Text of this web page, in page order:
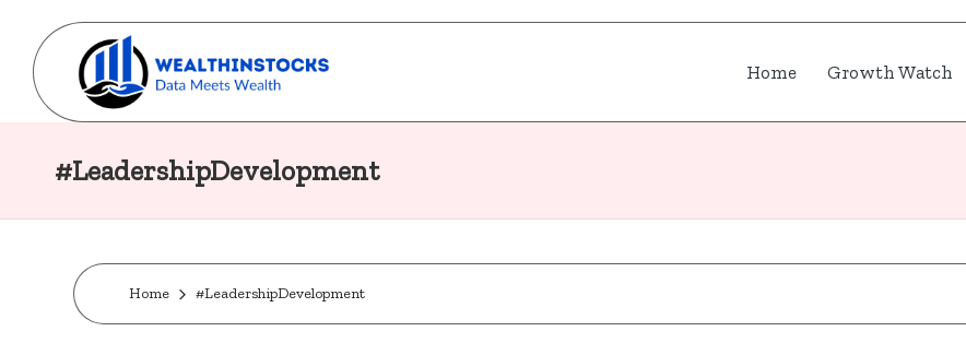
Skip
content w
e
al
t
h
Made
Wealth
Possible.
Home Growth Watch
#LeadershipDevelopment
Home #LeadershipDevelopment